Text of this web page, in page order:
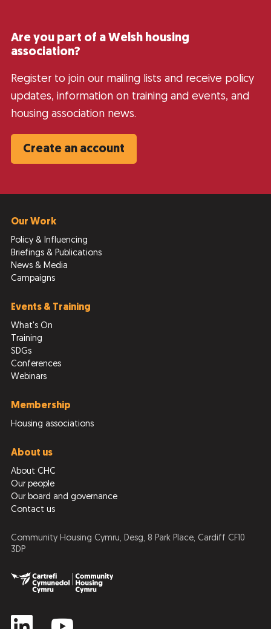
Are you part of a Welsh housing
association?
Register to join our mailing lists and receive policy
updates, information on training and events, and
housing association news.
Create an account
Our Work
Policy & Influencing
Briefings & Publications
News & Media
Campaigns
Events & Training
What's On
Training
SDGs
Conferences
Webinars
Membership
Housing associations
About us
About CHC
Our people
Our board and governance
Contact us
Community Housing Cymru, Desg, 8 Park Place, Cardiff CF10
3DP